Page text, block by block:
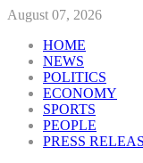
August 07, 2026
HOME
NEWS
POLITICS
ECONOMY
SPORTS
PEOPLE
PRESS